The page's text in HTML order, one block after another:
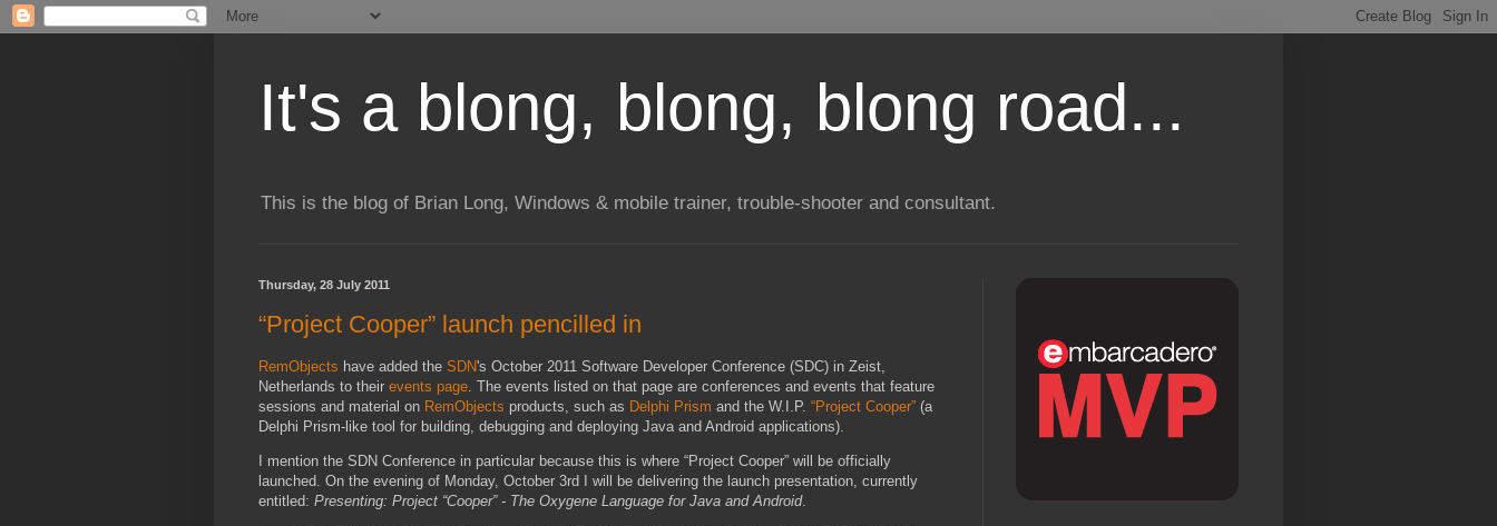
It's a blong, blong, blong road...
This is the blog of Brian Long, Windows & mobile trainer, trouble-shooter and consultant.
Thursday, 28 July 2011
“Project Cooper” launch pencilled in
RemObjects have added the SDN's October 2011 Software Developer Conference (SDC) in Zeist,
Netherlands to their events page. The events listed on that page are conferences and events that feature
sessions and material on RemObjects products, such as Delphi Prism and the W.I.P. “Project Cooper” (a
Delphi Prism-like tool for building, debugging and deploying Java and Android applications).
I mention the SDN Conference in particular because this is where “Project Cooper” will be officially
launched. On the evening of Monday, October 3rd I will be delivering the launch presentation, currently
entitled: Presenting: Project “Cooper” - The Oxygene Language for Java and Android.